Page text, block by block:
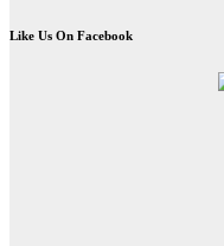
Like Us On Facebook